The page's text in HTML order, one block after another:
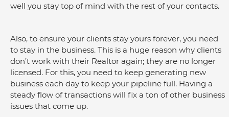
well you stay top of mind with the rest of your contacts.
Also, to ensure your clients stay yours forever, you need
to stay in the business. This is a huge reason why clients
don’t work with their Realtor again; they are no longer
licensed. For this, you need to keep generating new
business each day to keep your pipeline full. Having a
steady flow of transactions will fix a ton of other business
issues that come up.